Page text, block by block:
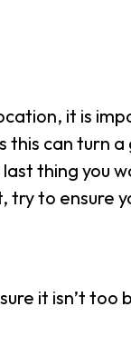
it is
this can turn
thing you
to ensure
it isn’t too